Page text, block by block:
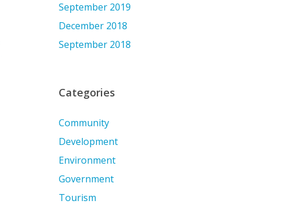
September 2019
December 2018
September 2018
Categories
Community
Development
Environment
Government
Tourism